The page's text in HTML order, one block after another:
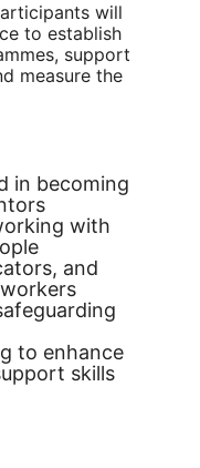
will
to establish
support
measure the
in becoming
with
and
to enhance
skills